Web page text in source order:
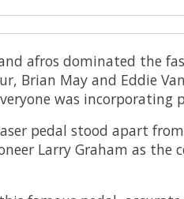
afros dominated the
Brian May and Eddie
was
pedal stood apart
Larry Graham as